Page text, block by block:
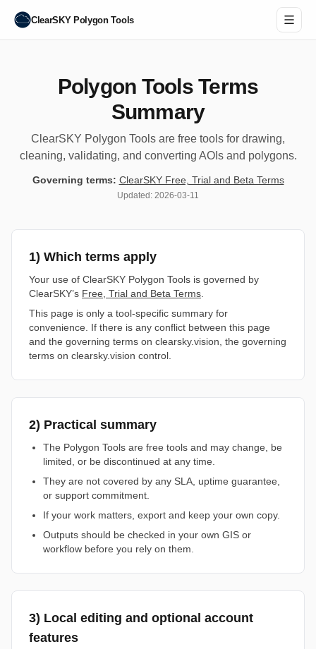
ClearSKY Polygon Tools
Polygon Tools Terms
Summary
ClearSKY Polygon Tools are free tools for drawing,
cleaning, validating, and converting AOIs and polygons.
Governing terms: ClearSKY Free, Trial and Beta Terms
Updated: 2026-03-11
1) Which terms apply
Your use of ClearSKY Polygon Tools is governed by
ClearSKY’s Free, Trial and Beta Terms
This page is only a tool-specific summary for
convenience. If there is any conflict between this page
and the governing terms on clearsky.vision, the governing
terms on clearsky.vision control.
2) Practical summary
The Polygon Tools are free tools and may change, be
limited, or be discontinued at any time.
They are not covered by any SLA, uptime guarantee,
or support commitment.
If your work matters, export and keep your own copy.
Outputs should be checked in your own GIS or
workflow before you rely on them.
3) Local editing and optional account
features